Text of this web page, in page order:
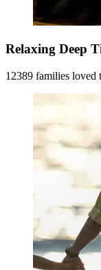
Relaxing Deep
12389 families loved